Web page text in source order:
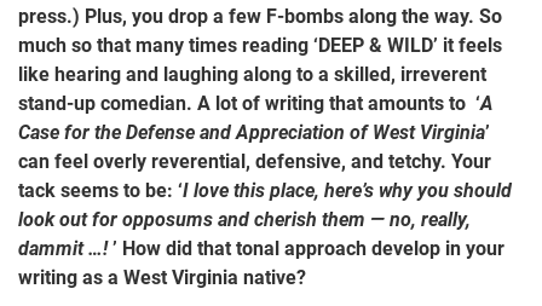
press.) Plus, you drop a few F-bombs along the way. So
much so that many times reading ‘DEEP & WILD’ it feels
like hearing and laughing along to a skilled, irreverent
stand-up comedian. A lot of writing that amounts to ‘A
Case for the Defense and Appreciation of West Virginia’
can feel overly reverential, defensive, and tetchy. Your
tack seems to be: ‘I love this place, here’s why you should
look out for opposums and cherish them — no, really,
dammit …!’ How did that tonal approach develop in your
writing as a West Virginia native?